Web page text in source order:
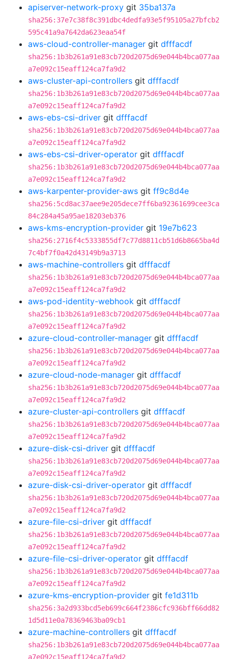
apiserver-network-proxy git 35ba137a
sha256:37e7c38f8c391dbc4dedfa93e5f95105a27bfcb2
595c41a9a7642da623eaa54f
aws-cloud-controller-manager git dfffacdf
sha256:1b3b261a91e83cb720d2075d69e044b4bca077aa
a7e092c15eaff124ca7fa9d2
aws-cluster-api-controllers git dfffacdf
sha256:1b3b261a91e83cb720d2075d69e044b4bca077aa
a7e092c15eaff124ca7fa9d2
aws-ebs-csi-driver git dfffacdf
sha256:1b3b261a91e83cb720d2075d69e044b4bca077aa
a7e092c15eaff124ca7fa9d2
aws-ebs-csi-driver-operator git dfffacdf
sha256:1b3b261a91e83cb720d2075d69e044b4bca077aa
a7e092c15eaff124ca7fa9d2
aws-karpenter-provider-aws git ff9c8d4e
sha256:5cd8ac37aee9e205dece7ff6ba92361699cee3ca
84c284a45a95ae18203eb376
aws-kms-encryption-provider git 19e7b623
sha256:2716f4c5333855df7c77d8811cb51d6b8665ba4d
7c4bf7f0a42d43149b9a3713
aws-machine-controllers git dfffacdf
sha256:1b3b261a91e83cb720d2075d69e044b4bca077aa
a7e092c15eaff124ca7fa9d2
aws-pod-identity-webhook git dfffacdf
sha256:1b3b261a91e83cb720d2075d69e044b4bca077aa
a7e092c15eaff124ca7fa9d2
azure-cloud-controller-manager git dfffacdf
sha256:1b3b261a91e83cb720d2075d69e044b4bca077aa
a7e092c15eaff124ca7fa9d2
azure-cloud-node-manager git dfffacdf
sha256:1b3b261a91e83cb720d2075d69e044b4bca077aa
a7e092c15eaff124ca7fa9d2
azure-cluster-api-controllers git dfffacdf
sha256:1b3b261a91e83cb720d2075d69e044b4bca077aa
a7e092c15eaff124ca7fa9d2
azure-disk-csi-driver git dfffacdf
sha256:1b3b261a91e83cb720d2075d69e044b4bca077aa
a7e092c15eaff124ca7fa9d2
azure-disk-csi-driver-operator git dfffacdf
sha256:1b3b261a91e83cb720d2075d69e044b4bca077aa
a7e092c15eaff124ca7fa9d2
azure-file-csi-driver git dfffacdf
sha256:1b3b261a91e83cb720d2075d69e044b4bca077aa
a7e092c15eaff124ca7fa9d2
azure-file-csi-driver-operator git dfffacdf
sha256:1b3b261a91e83cb720d2075d69e044b4bca077aa
a7e092c15eaff124ca7fa9d2
azure-kms-encryption-provider git fe1d311b
sha256:3a2d933bcd5eb699c664f2386cfc936bff66dd82
1d5d11e0a78369463ba09cb1
azure-machine-controllers git dfffacdf
sha256:1b3b261a91e83cb720d2075d69e044b4bca077aa
a7e092c15eaff124ca7fa9d2